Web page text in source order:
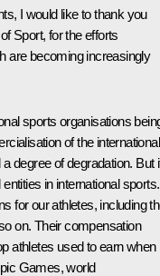
I would like to thank you
Sport, for the efforts
are becoming increasingly
sports organisations
of the international
degree of degradation. But
in international sports.
for our athletes, including
on. Their compensation
athletes used to earn when
Games, world